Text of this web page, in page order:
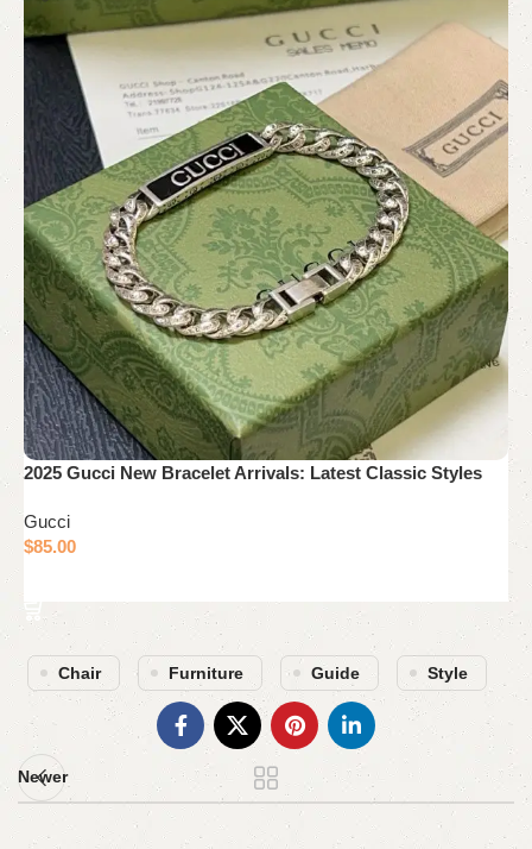
2025 Gucci New Bracelet Arrivals: Latest Classic Styles
Gucci
$85.00
Chair Furniture Guide Style
Newer